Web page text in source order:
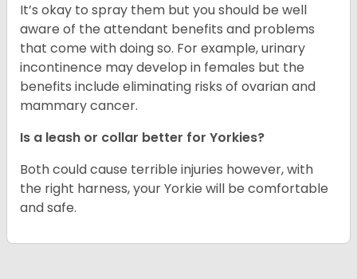
It’s okay to spray them but you should be well
aware of the attendant benefits and problems
that come with doing so. For example, urinary
incontinence may develop in females but the
benefits include eliminating risks of ovarian and
mammary cancer.
Is a leash or collar better for Yorkies?
Both could cause terrible injuries however, with
the right harness, your Yorkie will be comfortable
and safe.